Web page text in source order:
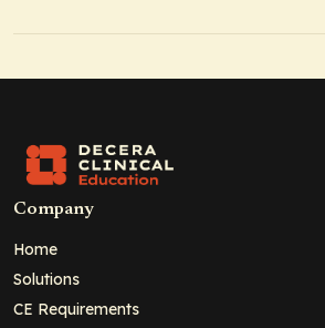
Company
Home
Solutions
CE Requirements